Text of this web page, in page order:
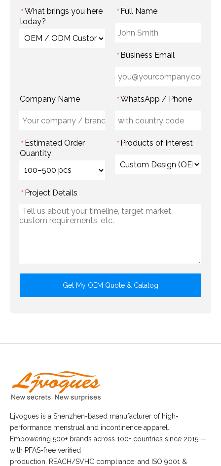
* What brings you here
today?
* Full Name
* Business Email
Company Name * WhatsApp / Phone
* Estimated Order
Quantity
* Products of Interest
* Project Details
Get My OEM Quote & Catalog
Ljvogues is a Shenzhen-based manufacturer of high-
performance menstrual and incontinence apparel.
Empowering 500+ brands across 100+ countries since 2015 —
with PFAS-free verified
production, REACH/SVHC compliance, and ISO 9001 &